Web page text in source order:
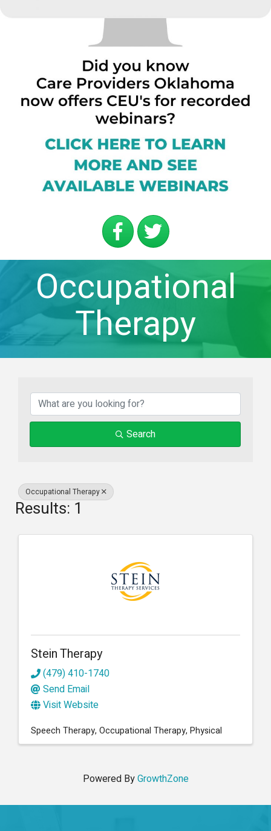
Occupational
Therapy
{Directory
Search
Occupational Therapy
Results: 1
Stein Therapy
(479) 410-1740
Send Email
Visit Website
Speech Therapy Occupational Therapy Physical
Powered ByGrowthZone